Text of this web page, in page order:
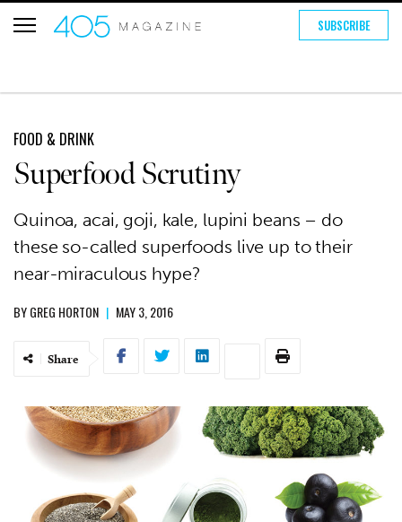
SUBSCRIBE
FOOD & DRINK
Superfood Scrutiny
Quinoa, acai, goji, kale, lupini beans – do
these so-called superfoods live up to their
near-miraculous hype?
BYGREG HORTON | MAY 3, 2016
Share